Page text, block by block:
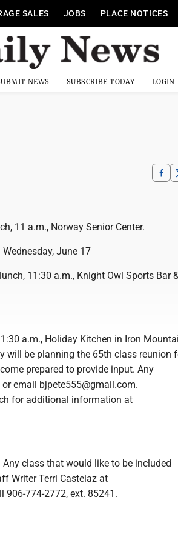
SALES JOBS PLACE NOTICES
NEWS SUBSCRIBE TODAY
11 a.m., Norway Senior Center.
Wednesday, June 17
11:30 a.m., Knight Owl Sports Bar
a.m., Holiday Kitchen in Iron
will be planning the 65th class reunion
prepared to provide input. Any
email bjpete555@gmail.com.
for additional information at
Any class that would like to be included
Writer Terri Castelaz at
774-2772, ext. 85241.